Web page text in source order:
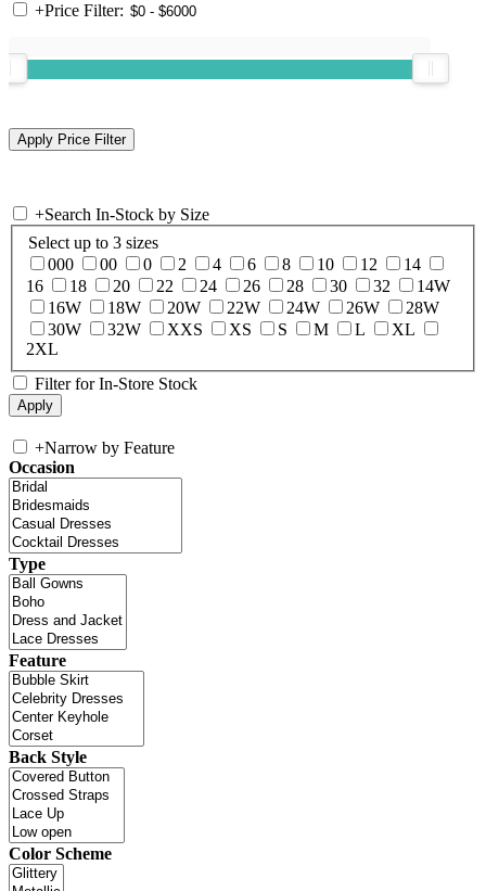
+Price Filter:
+Search In-Stock by Size
Select up to 3 sizes
000
00 0 2 4 6 8 10 12
14
16
18 20 22 24 26 28 30 32
14W
16W
18W 20W 22W 24W 26W
28W
30W
32W XXS XS S M L
XL
2XL
Filter for In-Store Stock
+Narrow by Feature
Occasion
Type
Feature
Back Style
Color Scheme